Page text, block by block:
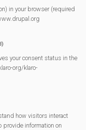
your children to
chat with other
in your browser (required
your consent status in the
org/klaro-
how visitors interact
provide information on